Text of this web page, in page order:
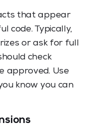
that appear
code. Typically,
or ask for full
check
approved. Use
know you can